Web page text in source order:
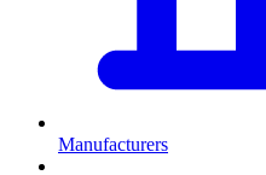
Manufacturers